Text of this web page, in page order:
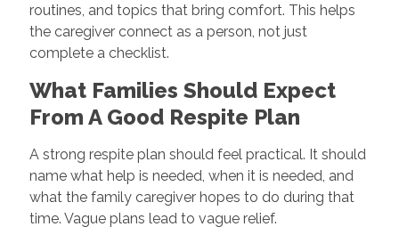
routines, and topics that bring comfort. This helps
the caregiver connect as a person, not just
complete a checklist.
What Families Should Expect
From A Good Respite Plan
A strong respite plan should feel practical. It should
name what help is needed, when it is needed, and
what the family caregiver hopes to do during that
time. Vague plans lead to vague relief.